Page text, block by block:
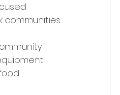
communities.